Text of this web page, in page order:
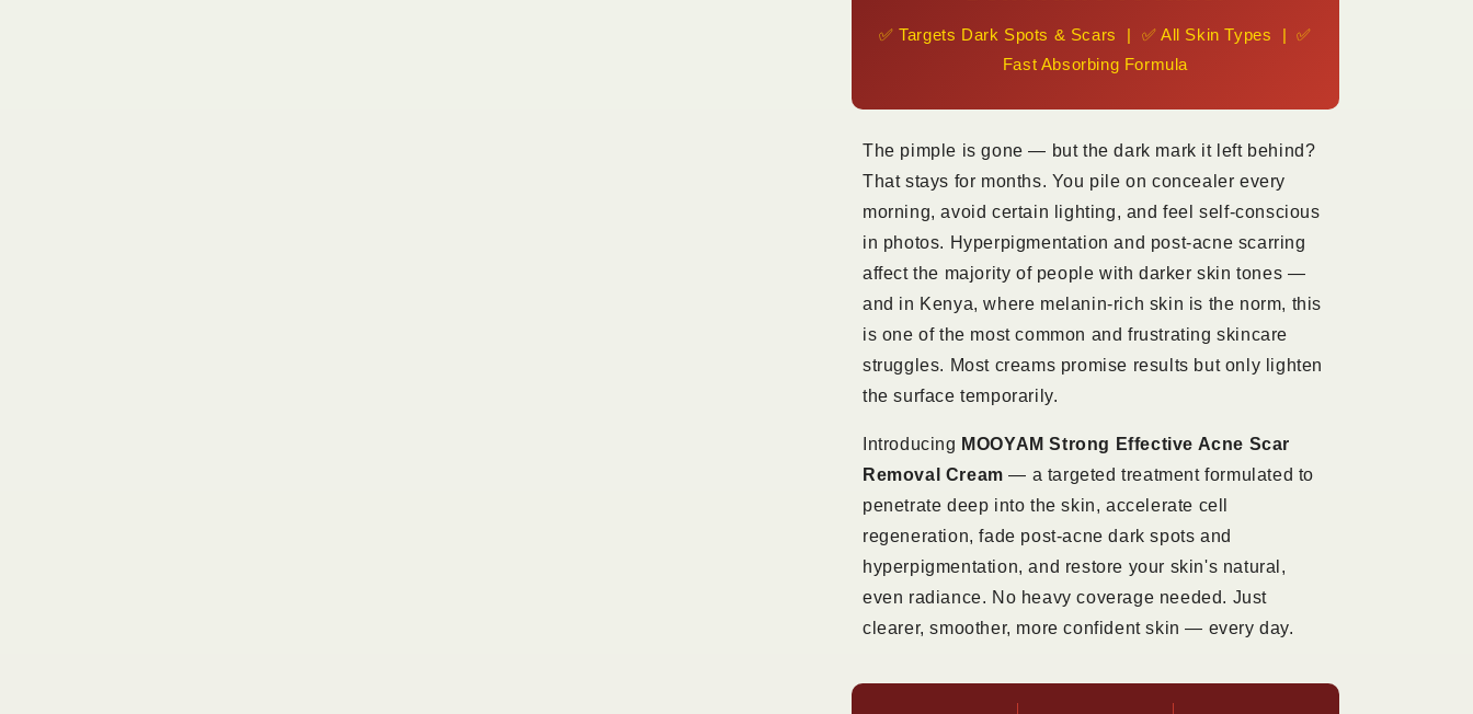
1,800
1,800
✅ Targets Dark Spots & Scars | ✅ All Skin Types | ✅
Fast Absorbing Formula
The pimple is gone — but the dark mark it left behind?
That stays for months. You pile on concealer every
morning, avoid certain lighting, and feel self-conscious
in photos. Hyperpigmentation and post-acne scarring
affect the majority of people with darker skin tones —
and in Kenya, where melanin-rich skin is the norm, this
is one of the most common and frustrating skincare
struggles. Most creams promise results but only lighten
the surface temporarily.
Introducing MOOYAM Strong Effective Acne Scar
Removal Cream — a targeted treatment formulated to
penetrate deep into the skin, accelerate cell
regeneration, fade post-acne dark spots and
hyperpigmentation, and restore your skin's natural,
even radiance. No heavy coverage needed. Just
clearer, smoother, more confident skin — every day.